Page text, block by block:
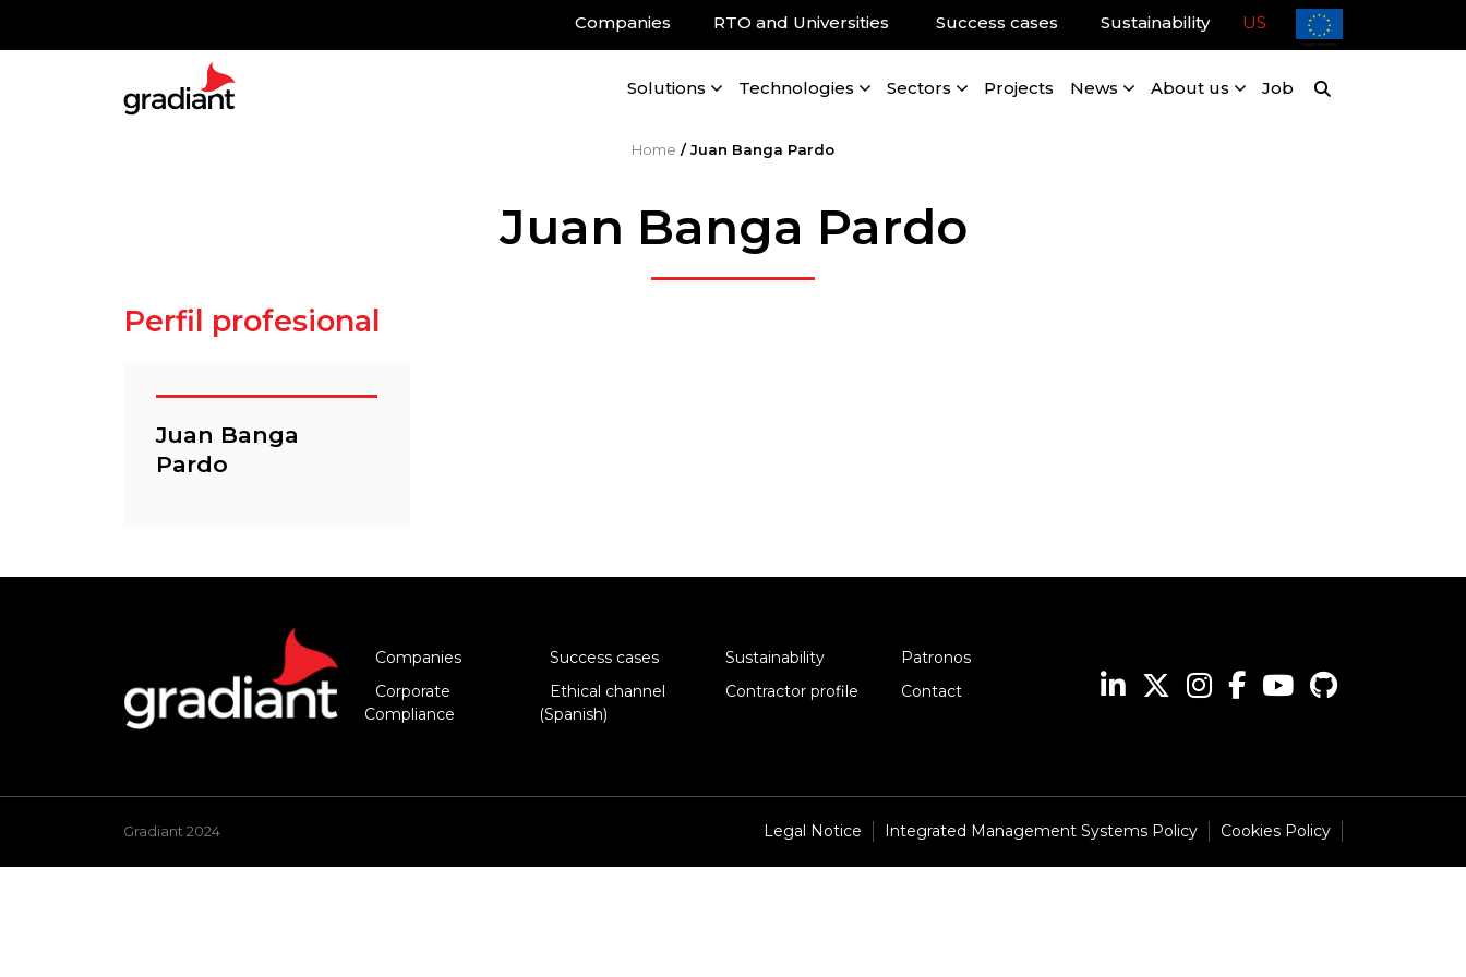
Companies RTO and Universities Success cases Sustainability US
Solutions Technologies Sectors Projects News About us Job
Home /Juan Banga Pardo
Juan Banga Pardo
Perfil profesional
Juan Banga
Pardo
Companies Success cases Sustainability
Patronos
Corporate
Compliance
Ethical channel
(Spanish)
Contractor profile Contact
Gradiant 2024 Legal Notice Integrated Management Systems Policy Cookies Policy